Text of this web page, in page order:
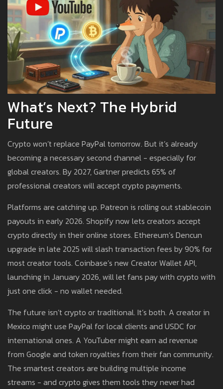
What’s Next? The Hybrid
Future
Crypto won’t replace PayPal tomorrow. But it’s already
becoming a necessary second channel - especially for
global creators. By 2027, Gartner predicts 65% of
professional creators will accept crypto payments.
Platforms are catching up. Patreon is rolling out stablecoin
payouts in early 2026. Shopify now lets creators accept
crypto directly in their online stores. Ethereum’s Dencun
upgrade in late 2025 will slash transaction fees by 90% for
most creator tools. Coinbase’s new Creator Wallet API,
launching in January 2026, will let fans pay with crypto with
just one click - no wallet needed.
The future isn’t crypto or traditional. It’s both. A creator in
Mexico might use PayPal for local clients and USDC for
international ones. A YouTuber might earn ad revenue
from Google and token royalties from their fan community.
The smartest creators are building multiple income
streams - and crypto gives them tools they never had